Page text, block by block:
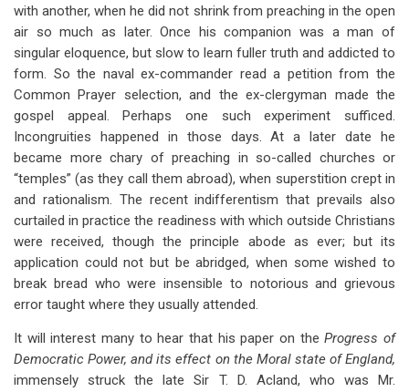
with another, when he did not shrink from preaching in the open
air so much as later. Once his companion was a man of
singular eloquence, but slow to learn fuller truth and addicted to
form. So the naval ex-commander read a petition from the
Common Prayer selection, and the ex-clergyman made the
gospel appeal. Perhaps one such experiment sufficed.
Incongruities happened in those days. At a later date he
became more chary of preaching in so-called churches or
“temples” (as they call them abroad), when superstition crept in
and rationalism. The recent indifferentism that prevails also
curtailed in practice the readiness with which outside Christians
were received, though the principle abode as ever; but its
application could not but be abridged, when some wished to
break bread who were insensible to notorious and grievous
error taught where they usually attended.
It will interest many to hear that his paper on theProgress of
Democratic Power, and its effect on the Moral state of England,
immensely struck the late Sir T. D. Acland, who was Mr.